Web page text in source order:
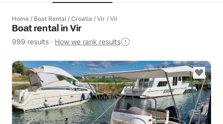
Home / Boat Rental / Croatia / Vir / Vir
Boat rental in Vir
999 results · How we rank results